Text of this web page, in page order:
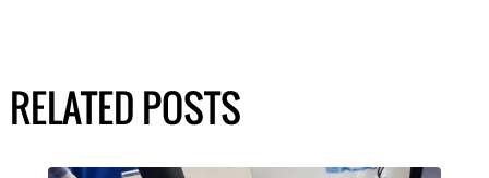
RELATED POSTS